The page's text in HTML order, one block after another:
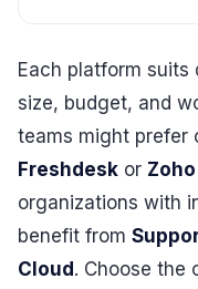
Each platform suits
size, budget, and
teams might prefer
Freshdesk or
organizations with
benefit from
Cloud. Choose the